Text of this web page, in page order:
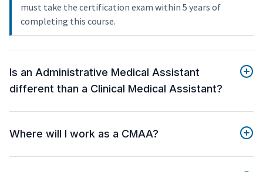
must take the certification exam within 5 years of
completing this course.
Is an Administrative Medical Assistant
different than a Clinical Medical Assistant?
Where will I work as a CMAA?